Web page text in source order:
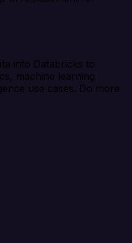
into Databricks to
machine learning
use cases. Do more